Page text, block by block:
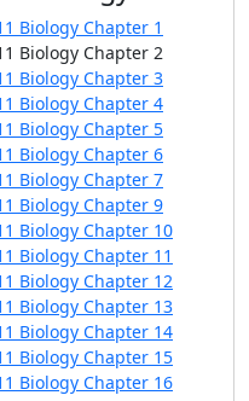
Biology Chapter 1
Biology Chapter 2
Biology Chapter 3
Biology Chapter 4
Biology Chapter 5
Biology Chapter 6
Biology Chapter 7
Biology Chapter 9
Biology Chapter 10
Biology Chapter 11
Biology Chapter 12
Biology Chapter 13
Biology Chapter 14
Biology Chapter 15
Biology Chapter 16